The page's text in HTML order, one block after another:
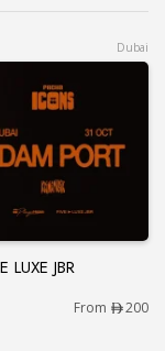
Dubai
JBR
FIVE
From 200